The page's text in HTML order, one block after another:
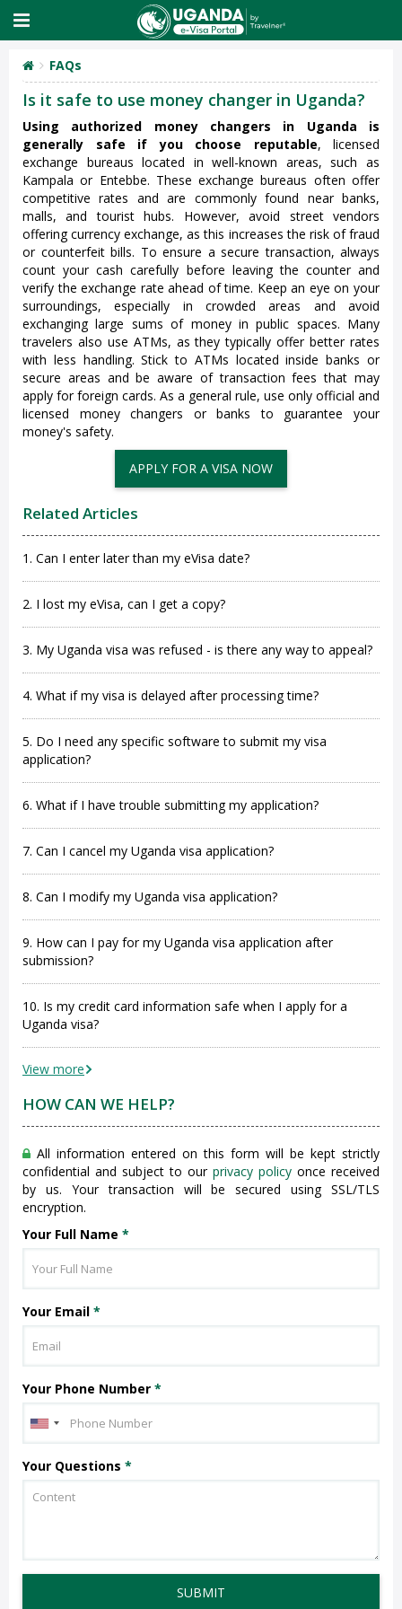
FAQs
Is it safe to use money changer in Uganda?
Using authorized money changers in Uganda is
generally safe if you choose reputable, licensed
exchange bureaus located in well-known areas, such as
Kampala or Entebbe. These exchange bureaus often offer
competitive rates and are commonly found near banks,
malls, and tourist hubs. However, avoid street vendors
offering currency exchange, as this increases the risk of fraud
or counterfeit bills. To ensure a secure transaction, always
count your cash carefully before leaving the counter and
verify the exchange rate ahead of time. Keep an eye on your
surroundings, especially in crowded areas and avoid
exchanging large sums of money in public spaces. Many
travelers also use ATMs, as they typically offer better rates
with less handling. Stick to ATMs located inside banks or
secure areas and be aware of transaction fees that may
apply for foreign cards. As a general rule, use only official and
licensed money changers or banks to guarantee your
money's safety.
APPLY FOR A VISA NOW
Related Articles
1. Can I enter later than my eVisa date?
2. I lost my eVisa, can I get a copy?
3. My Uganda visa was refused - is there any way to appeal?
4. What if my visa is delayed after processing time?
5. Do I need any specific software to submit my visa
application?
6. What if I have trouble submitting my application?
7. Can I cancel my Uganda visa application?
8. Can I modify my Uganda visa application?
9. How can I pay for my Uganda visa application after
submission?
10. Is my credit card information safe when I apply for a
Uganda visa?
View more
HOW CAN WE HELP?
All information entered on this form will be kept strictly
confidential and subject to our privacy policy once received
by us. Your transaction will be secured using SSL/TLS
encryption.
Your Full Name *
Your Email *
Your Phone Number *
Your Questions *
SUBMIT